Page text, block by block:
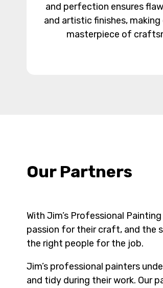
and perfection ensures
and artistic finishes, making
masterpiece of
Our Partners
With Jim’s Professional
passion for their craft, and the
the right people for the job.
Jim’s professional painters
and tidy during their work. Our